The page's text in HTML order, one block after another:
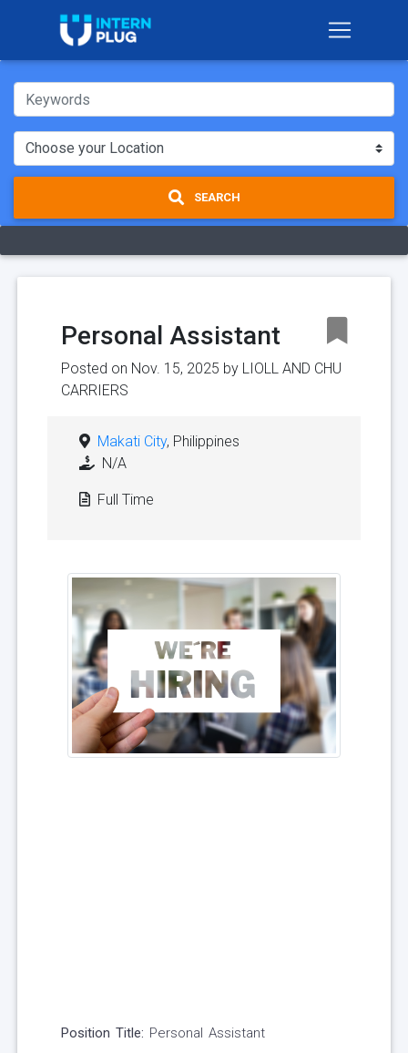
SEARCH
Personal Assistant
Posted on Nov. 15, 2025 by LIOLL AND CHU
CARRIERS
Makati City, Philippines
N/A
Full Time
Position Title: Personal Assistant